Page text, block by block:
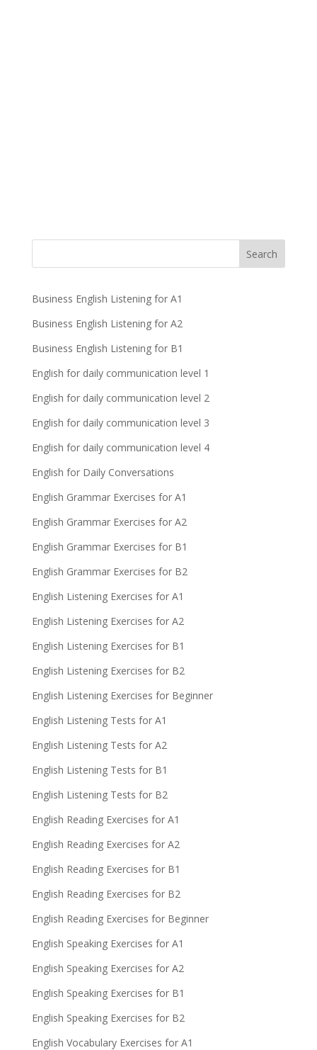
Business English Listening for A1
Business English Listening for A2
Business English Listening for B1
English for daily communication level 1
English for daily communication level 2
English for daily communication level 3
English for daily communication level 4
English for Daily Conversations
English Grammar Exercises for A1
English Grammar Exercises for A2
English Grammar Exercises for B1
English Grammar Exercises for B2
English Listening Exercises for A1
English Listening Exercises for A2
English Listening Exercises for B1
English Listening Exercises for B2
English Listening Exercises for Beginner
English Listening Tests for A1
English Listening Tests for A2
English Listening Tests for B1
English Listening Tests for B2
English Reading Exercises for A1
English Reading Exercises for A2
English Reading Exercises for B1
English Reading Exercises for B2
English Reading Exercises for Beginner
English Speaking Exercises for A1
English Speaking Exercises for A2
English Speaking Exercises for B1
English Speaking Exercises for B2
English Vocabulary Exercises for A1